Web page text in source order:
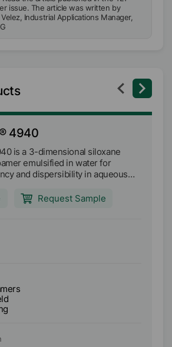
issue. The article was written by
Industrial Applications Manager,
4940
is a 3-dimensional siloxane
emulsified in water for
and dispersibility in aqueous
both fast initial foam
as long-term defoaming
Waste water systems
Request Sample